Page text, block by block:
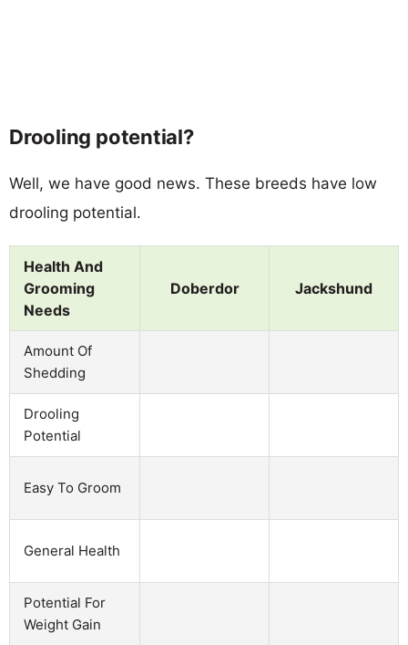
Drooling potential?
Well, we have good news. These breeds have low
drooling potential.
Health And
Grooming
Needs
Doberdor Jackshund
Amount Of
Shedding
Drooling
Potential
Easy To Groom
General Health
Potential For
Weight Gain